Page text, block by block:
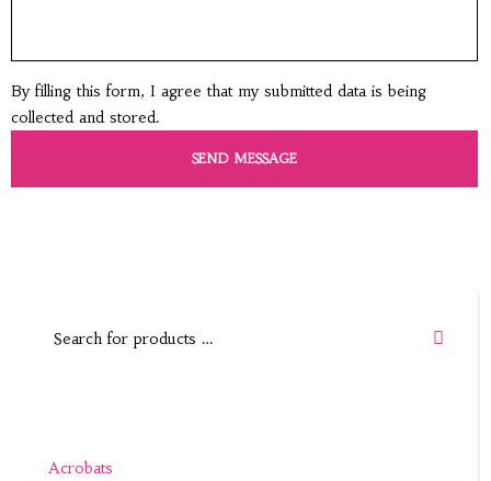
By filling this form, I agree that my submitted data is being
collected and stored.
Acrobats